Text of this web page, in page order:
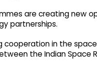
are creating new
partnerships.
cooperation in the
the Indian Space